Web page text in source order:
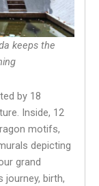
keeps the
by 18
Inside, 12
motifs,
depicting
grand
birth,